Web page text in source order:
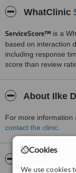
Cookies
We use cookies
WhatClinic
ServiceScore™ is a
based on interaction
including response
score than review
About Ilke
For more information
contact the clinic